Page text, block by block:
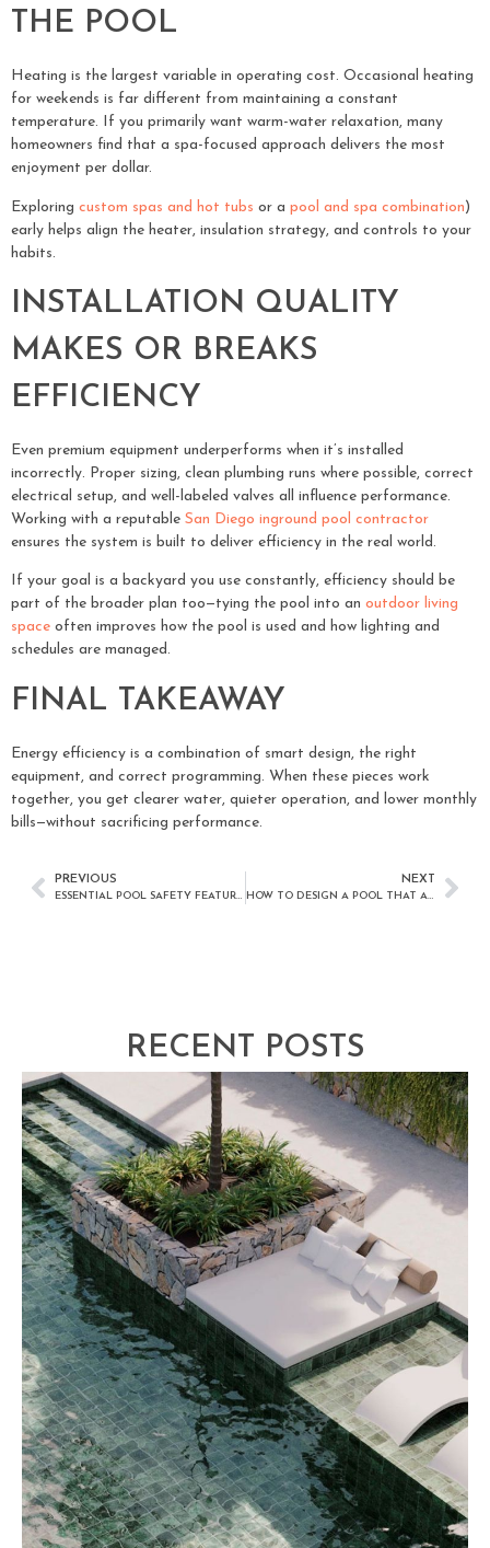
THE POOL
Heating is the largest variable in operating cost. Occasional heating
for weekends is far different from maintaining a constant
temperature. If you primarily want warm-water relaxation, many
homeowners find that a spa-focused approach delivers the most
enjoyment per dollar.
Exploring custom spas and hot tubs or a pool and spa combination)
early helps align the heater, insulation strategy, and controls to your
habits.
INSTALLATION QUALITY
MAKES OR BREAKS
EFFICIENCY
Even premium equipment underperforms when it’s installed
incorrectly. Proper sizing, clean plumbing runs where possible, correct
electrical setup, and well-labeled valves all influence performance.
Working with a reputable San Diego inground pool contractor
ensures the system is built to deliver efficiency in the real world.
If your goal is a backyard you use constantly, efficiency should be
part of the broader plan too—tying the pool into an outdoor living
space often improves how the pool is used and how lighting and
schedules are managed.
FINAL TAKEAWAY
Energy efficiency is a combination of smart design, the right
equipment, and correct programming. When these pieces work
together, you get clearer water, quieter operation, and lower monthly
bills—without sacrificing performance.
PREVIOUS
ESSENTIAL POOL SAFETY FEATURES EVERY SAN DIEGO HOMEOWNER SHOULD CONSIDER
NEXT
HOW TO DESIGN A POOL THAT ACTUALLY GETS USED YEAR-ROUND IN SAN DIEGO
RECENT POSTS